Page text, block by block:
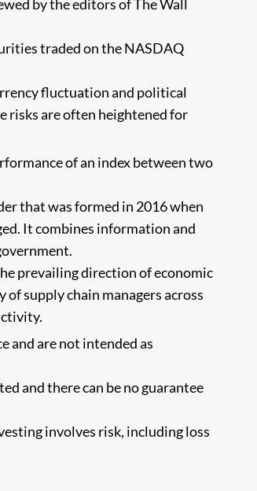
by the editors of The Wall
traded on the NASDAQ
fluctuation and political
risks are often heightened for
of an index between two
that was formed in 2016 when
It combines information and
prevailing direction of economic
supply chain managers across
and are not intended as
and there can be no guarantee
involves risk, including loss